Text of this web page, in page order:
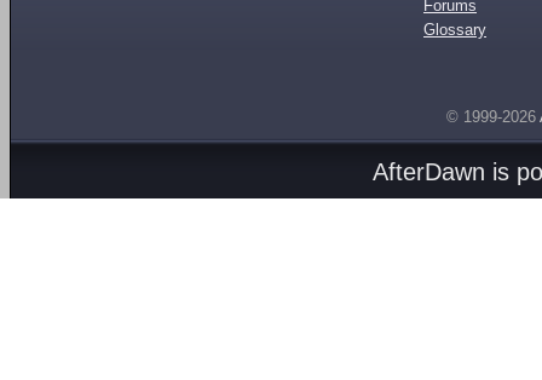
Forums
Glossary
© 1999-2026
AfterDawn is